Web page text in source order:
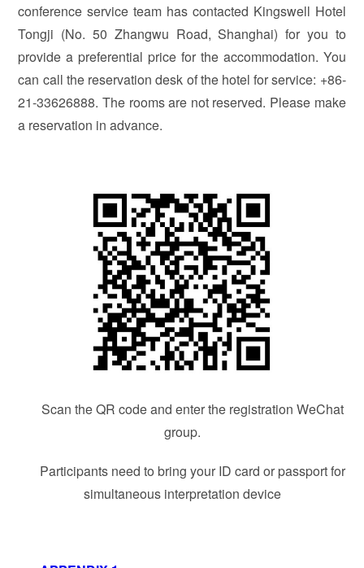
conference service team has contacted Kingswell Hotel
Tongji (No. 50 Zhangwu Road, Shanghai) for you to
provide a preferential price for the accommodation. You
can call the reservation desk of the hotel for service: +86-
21-33626888. The rooms are not reserved. Please make
a reservation in advance.
Scan the QR code and enter the registration WeChat
group.
Participants need to bring your ID card or passport for
simultaneous interpretation device